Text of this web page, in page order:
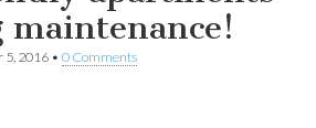
5, 2016 • 0 Comments